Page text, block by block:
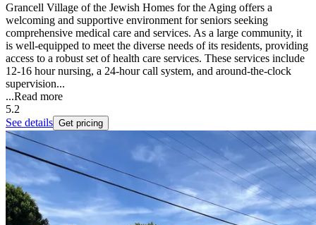
Grancell Village of the Jewish Homes for the Aging offers a
welcoming and supportive environment for seniors seeking
comprehensive medical care and services. As a large community, it
is well-equipped to meet the diverse needs of its residents, providing
access to a robust set of health care services. These services include
12-16 hour nursing, a 24-hour call system, and around-the-clock
supervision...
...Read more
5.2
See details Get pricing